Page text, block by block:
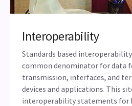
Interoperability
Standards based
common denominator for data
transmission, interfaces, and
devices and applications. This
interoperability statements for